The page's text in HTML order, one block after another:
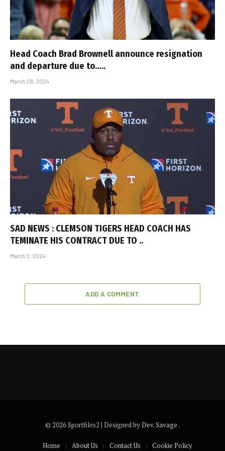
Head Coach Brad Brownell announce resignation
and departure due to…..
March 28, 2024
SAD NEWS : CLEMSON TIGERS HEAD COACH HAS
TEMINATE HIS CONTRACT DUE TO ..
March 2, 2024
ADD A COMMENT
© 2026 Sportfiles2 | Designed byDev. Savage .
Home About Us Contact Us Cookie Policy